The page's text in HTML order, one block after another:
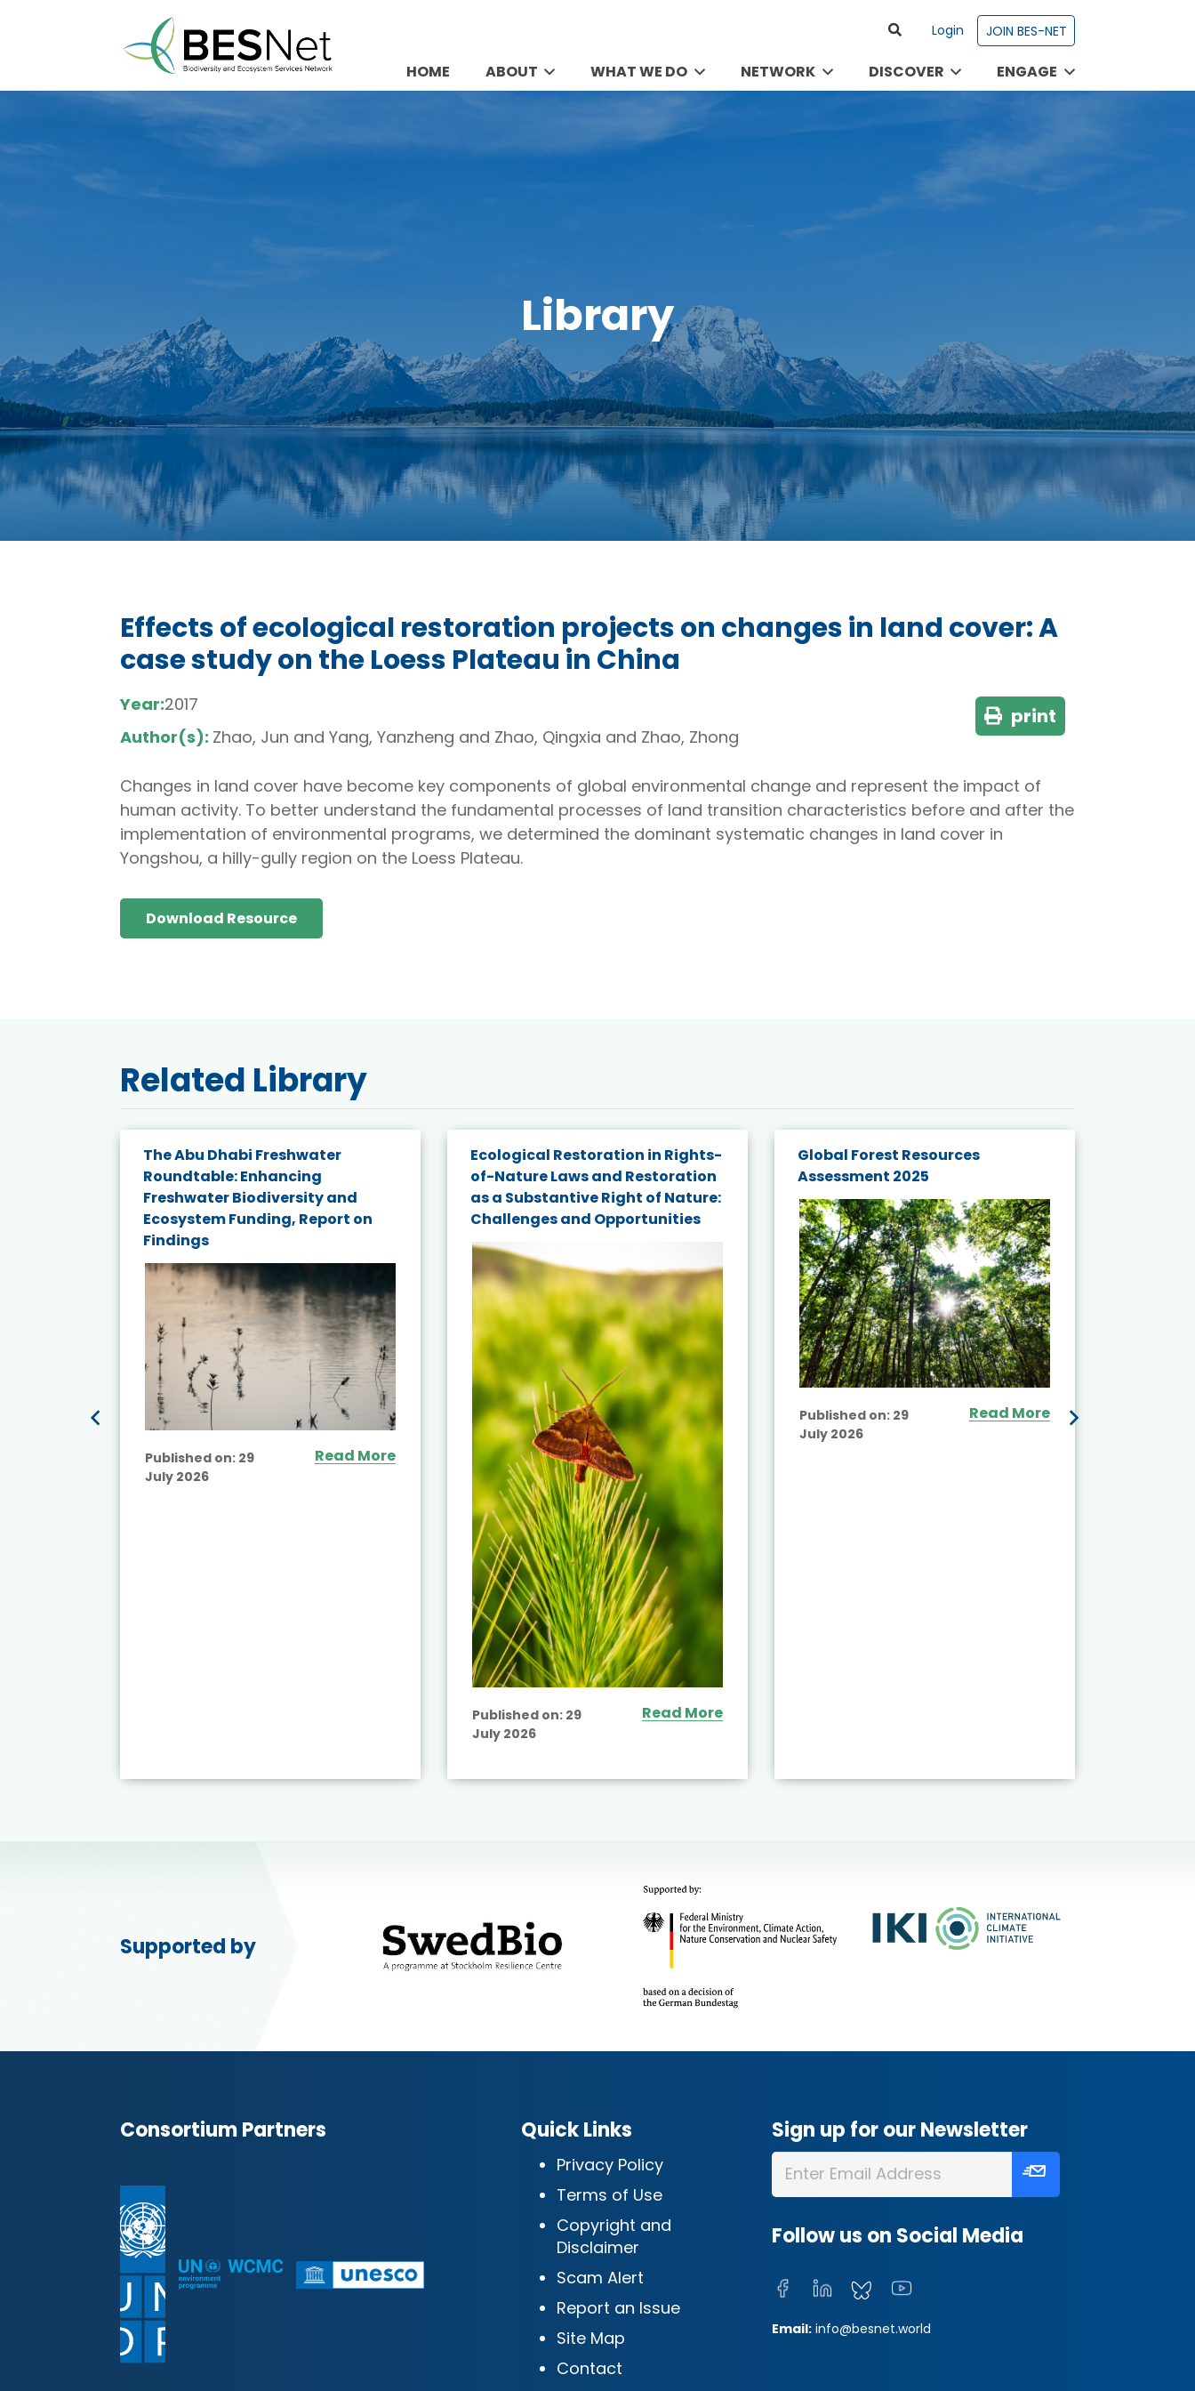
Login JOIN BES-NET
HOME ABOUT WHAT WE DO NETWORK DISCOVER ENGAGE
Library
Effects of ecological restoration projects on changes in land cover: A
case study on the Loess Plateau in China
Year:2017
Author(s): Zhao, Jun and Yang, Yanzheng and Zhao, Qingxia and Zhao, Zhong
print
Changes in land cover have become key components of global environmental change and represent the impact of
human activity. To better understand the fundamental processes of land transition characteristics before and after the
implementation of environmental programs, we determined the dominant systematic changes in land cover in
Yongshou, a hilly-gully region on the Loess Plateau.
Download Resource
Related Library
The Abu Dhabi Freshwater
Roundtable: Enhancing
Freshwater Biodiversity and
Ecosystem Funding, Report on
Findings
Published on: 29
July 2026
Read More
Ecological Restoration in Rights-
of-Nature Laws and Restoration
as a Substantive Right of Nature:
Challenges and Opportunities
Published on: 29
July 2026
Read More
Global Forest Resources
Assessment 2025
Published on: 29
July 2026
Read More
Supported by
Consortium Partners Quick Links
Privacy Policy
Terms of Use
Copyright and
Disclaimer
Scam Alert
Report an Issue
Site Map
Contact
Sign up for our Newsletter
Follow us on Social Media
Email: info@besnet.world